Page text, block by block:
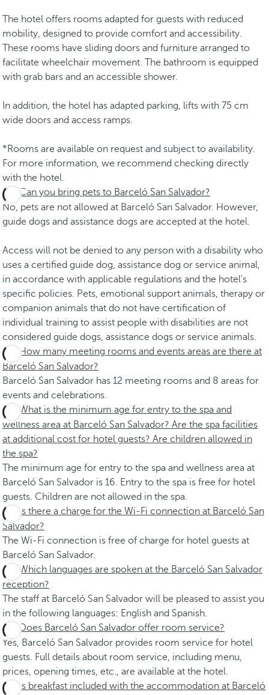
The hotel offers rooms adapted for guests with reduced
mobility, designed to provide comfort and accessibility.
These rooms have sliding doors and furniture arranged to
facilitate wheelchair movement. The bathroom is equipped
with grab bars and an accessible shower.
In addition, the hotel has adapted parking, lifts with 75 cm
wide doors and access ramps.
*Rooms are available on request and subject to availability.
For more information, we recommend checking directly
with the hotel.
Can you bring pets to Barceló San Salvador?
No, pets are not allowed at Barceló San Salvador. However,
guide dogs and assistance dogs are accepted at the hotel.
Access will not be denied to any person with a disability who
uses a certified guide dog, assistance dog or service animal,
in accordance with applicable regulations and the hotel's
specific policies. Pets, emotional support animals, therapy or
companion animals that do not have certification of
individual training to assist people with disabilities are not
considered guide dogs, assistance dogs or service animals.
How many meeting rooms and events areas are there at
Barceló San Salvador?
Barceló San Salvador has 12 meeting rooms and 8 areas for
events and celebrations.
What is the minimum age for entry to the spa and
wellness area at Barceló San Salvador? Are the spa facilities
at additional cost for hotel guests? Are children allowed in
the spa?
The minimum age for entry to the spa and wellness area at
Barceló San Salvador is 16. Entry to the spa is free for hotel
guests. Children are not allowed in the spa.
Is there a charge for the Wi-Fi connection at Barceló San
Salvador?
The Wi-Fi connection is free of charge for hotel guests at
Barceló San Salvador.
Which languages are spoken at the Barceló San Salvador
reception?
The staff at Barceló San Salvador will be pleased to assist you
in the following languages: English and Spanish.
Does Barceló San Salvador offer room service?
Yes, Barceló San Salvador provides room service for hotel
guests. Full details about room service, including menu,
prices, opening times, etc., are available at the hotel.
Is breakfast included with the accommodation at Barceló